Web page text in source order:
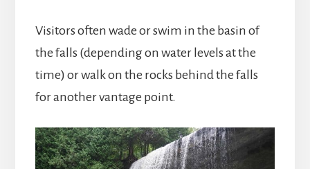
Visitors often wade or swim in the basin of
the falls (depending on water levels at the
time) or walk on the rocks behind the falls
for another vantage point.